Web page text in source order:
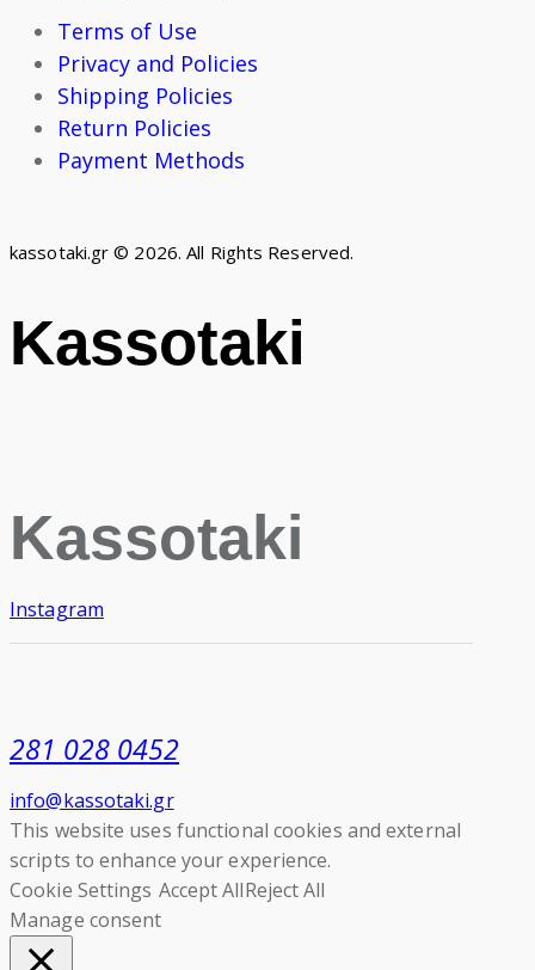
Terms of Use
Privacy and Policies
Shipping Policies
Return Policies
Payment Methods
kassotaki.gr © 2026. All Rights Reserved.
Kassotaki
Kassotaki
Instagram
281 028 0452
info@kassotaki.gr
This website uses functional cookies and external
scripts to enhance your experience.
Cookie Settings Accept AllReject All
Manage consent